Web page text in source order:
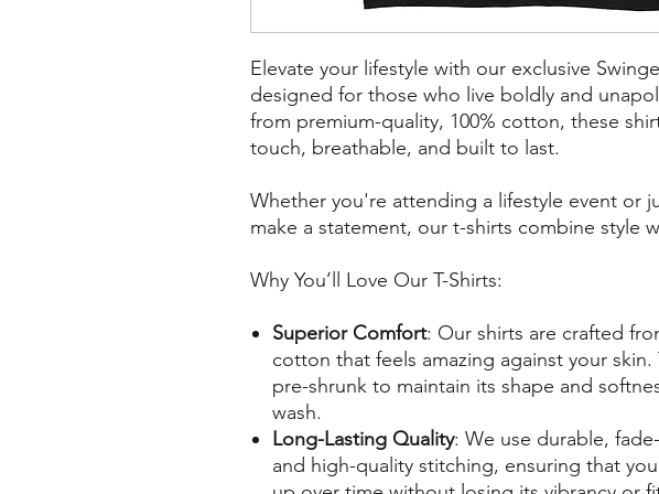
Elevate your lifestyle with our exclusive
designed for those who live boldly and
from premium-quality, 100% cotton, these
touch, breathable, and built to last.
Whether you're attending a lifestyle event or
make a statement, our t-shirts combine style
Why You’ll Love Our T-Shirts:
Superior Comfort: Our shirts are crafted
cotton that feels amazing against your skin.
pre-shrunk to maintain its shape and
wash.
Long-Lasting Quality: We use durable,
and high-quality stitching, ensuring that